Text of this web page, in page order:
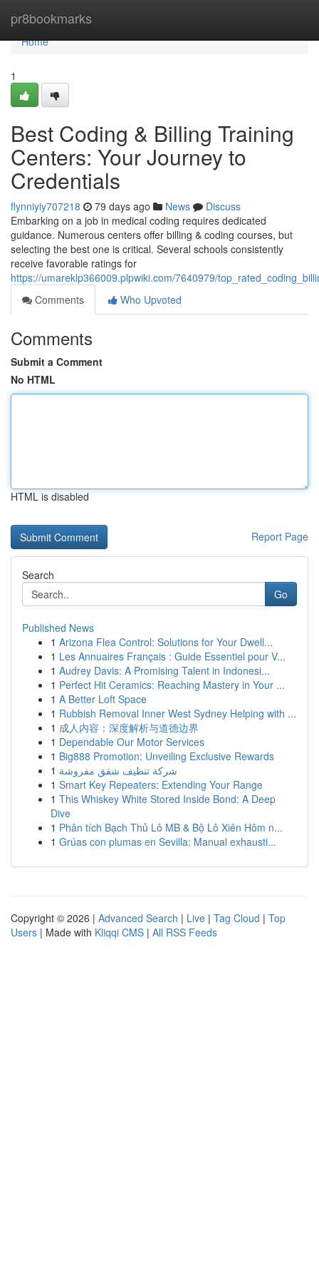
pr8bookmarks
Home
Home
1
Best Coding & Billing Training
Centers: Your Journey to
Credentials
flynniyiy707218 79 days ago News
Discuss
Embarking on a job in medical coding requires dedicated
guidance. Numerous centers offer billing & coding courses, but
selecting the best one is critical. Several schools consistently
receive favorable ratings for
https://umareklp366009.plpwiki.com/7640979/
Comments
Who Upvoted
Comments
Submit a Comment
No HTML
HTML is disabled
Report Page
Search
Go
Published News
1 Arizona Flea Control: Solutions for Your Dwell...
1 Les Annuaires Français : Guide Essentiel pour V...
1 Audrey Davis: A Promising Talent in Indonesi...
1 Perfect Hit Ceramics: Reaching Mastery in Your ...
1 A Better Loft Space
1 Rubbish Removal Inner West Sydney Helping with ...
1 成人内容：深度解析与道德边界
1 Dependable Our Motor Services
1 Big888 Promotion: Unveiling Exclusive Rewards
1 شركة تنظيف شقق مفروشة
1 Smart Key Repeaters: Extending Your Range
1 This Whiskey White Stored Inside Bond: A Deep
Dive
1 Phân tích Bạch Thủ Lô MB & Bộ Lô Xiên Hôm n...
1 Grúas con plumas en Sevilla: Manual exhausti...
Copyright © 2026 | Advanced Search | Live | Tag Cloud | Top
Users | Made with Kliqqi CMS | All RSS Feeds